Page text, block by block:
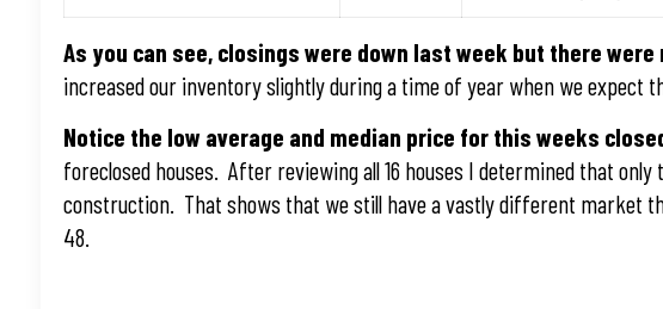
As you can see, closings were down last week but there
increased our inventory slightly during a time of year when we expect
Notice the low average and median price for this weeks
foreclosed houses. After reviewing all 16 houses I determined that
construction. That shows that we still have a vastly different market
48.